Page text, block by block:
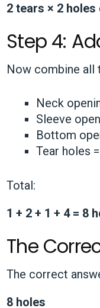
2 tears × 2 holes
Step 4:
Now combine all
Neck
Sleeve
Bottom
Tear holes
Total:
1 + 2 + 1 + 4 = 8
The
The correct
8 holes